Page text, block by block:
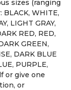
sizes (ranging
WHITE,
LIGHT GRAY,
RED, RED,
GREEN,
DARK BLUE
PURPLE,
or give one
or